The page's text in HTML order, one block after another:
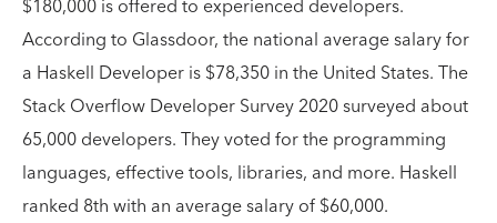
$180,000 is offered to experienced developers.
According to Glassdoor, the national average salary for
a Haskell Developer is $78,350 in the United States. The
Stack Overflow Developer Survey 2020 surveyed about
65,000 developers. They voted for the programming
languages, effective tools, libraries, and more. Haskell
ranked 8th with an average salary of $60,000.